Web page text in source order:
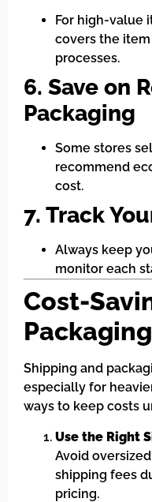
For high-value
covers the
processes.
6. Save on
Packaging
Some stores
recommend
cost.
7. Track
Always keep
monitor each
Cost-
Shipping and
especially for
ways to keep costs
Use the Right
Avoid
shipping fees
pricing.